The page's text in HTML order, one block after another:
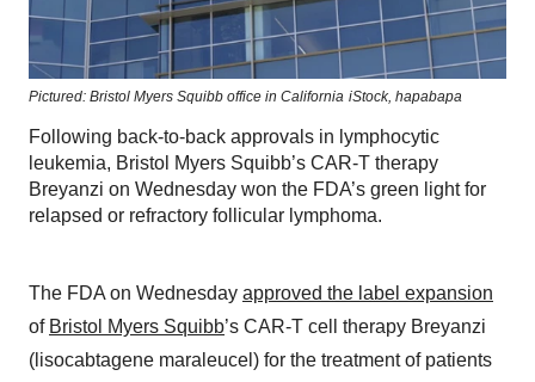
Pictured: Bristol Myers Squibb office in California iStock, hapabapa
Following back-to-back approvals in lymphocytic
leukemia, Bristol Myers Squibb’s CAR-T therapy
Breyanzi on Wednesday won the FDA’s green light for
relapsed or refractory follicular lymphoma.
The FDA on Wednesday approved the label expansion
of Bristol Myers Squibb’s CAR-T cell therapy Breyanzi
(lisocabtagene maraleucel) for the treatment of patients